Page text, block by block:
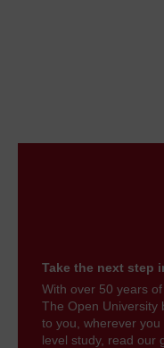
Take the next step
With over 50 years
The Open University
to you, wherever you
level study, read our